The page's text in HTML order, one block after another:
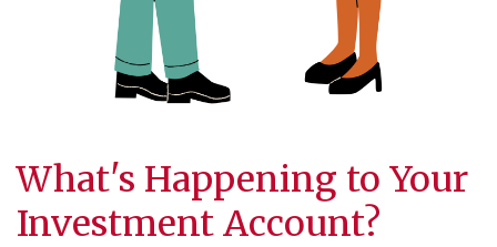
What's Happening to Your
Investment Account?